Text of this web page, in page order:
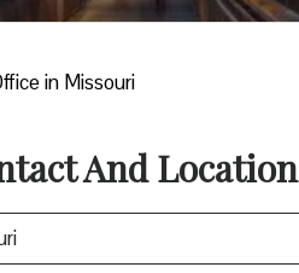
in Missouri
And Location